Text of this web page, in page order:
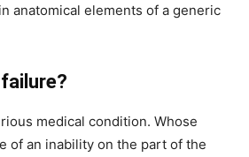
anatomical elements of a generic
medical condition. Whose
of an inability on the part of the